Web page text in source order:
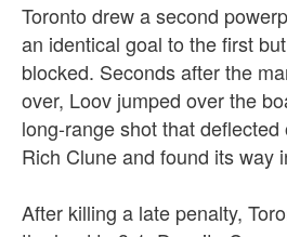
Toronto drew a second
an identical goal to the first
blocked. Seconds after the
over, Loov jumped over the
long-range shot that
Rich Clune and found its way
After killing a late penalty,